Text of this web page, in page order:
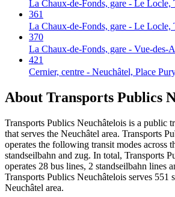
La Chaux-de-Fonds, gare - Le Locle,
361
La Chaux-de-Fonds, gare - Le Locle,
370
La Chaux-de-Fonds, gare - Vue-des-
421
Cernier, centre - Neuchâtel, Place
About Transports Publics
Transports Publics Neuchâtelois is a public
that serves the Neuchâtel area. Transports
operates the following transit modes across
standseilbahn and zug. In total, Transports
operates 28 bus lines, 2 standseilbahn lines
Transports Publics Neuchâtelois serves 551
Neuchâtel area.